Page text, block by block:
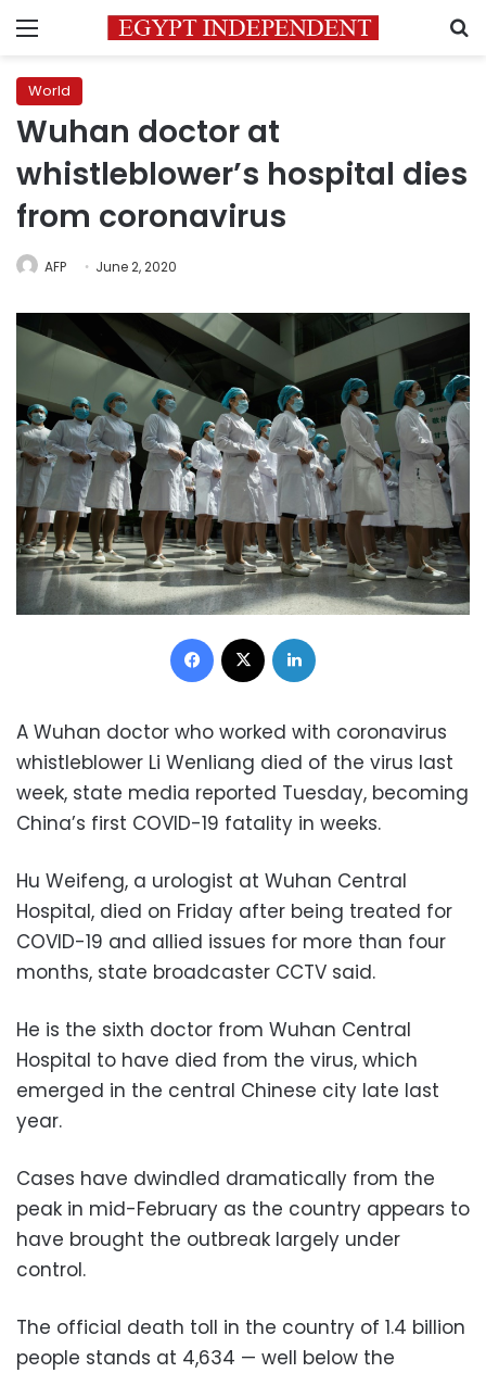
Menu
World
Wuhan doctor at
whistleblower’s hospital dies
from coronavirus
AFP June 2, 2020
Facebook
A Wuhan doctor who worked with coronavirus
whistleblower Li Wenliang died of the virus last
week, state media reported Tuesday, becoming
China’s first COVID-19 fatality in weeks.
Hu Weifeng, a urologist at Wuhan Central
Hospital, died on Friday after being treated for
COVID-19 and allied issues for more than four
months, state broadcaster CCTV said.
He is the sixth doctor from Wuhan Central
Hospital to have died from the virus, which
emerged in the central Chinese city late last
year.
Cases have dwindled dramatically from the
peak in mid-February as the country appears to
have brought the outbreak largely under
control.
The official death toll in the country of 1.4 billion
people stands at 4,634 — well below the